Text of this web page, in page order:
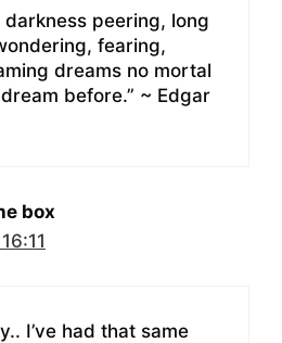
darkness peering, long
fearing,
dreams no mortal
before.” ~ Edgar
box
I’ve had that same